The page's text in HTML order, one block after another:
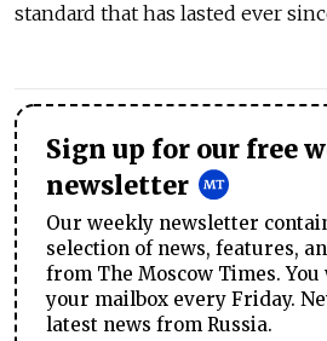
standard that has lasted ever
Sign up for our free
newsletter
Our weekly newsletter
selection of news, features,
from The Moscow Times.
your mailbox every Friday.
latest news from Russia.